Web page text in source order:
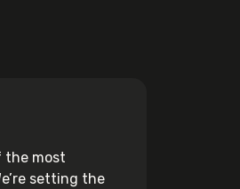
the most
setting the